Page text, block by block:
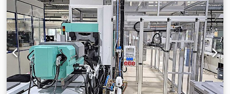
adjustable Vari-drive, reversing, operating-mode switch for
manual and automatic operation, introduction roller cage,
position indicator of straightening rolls via analogue
display, adjustment of straightening rollers via hand
wheels, automatic swivel arm control, very good condition